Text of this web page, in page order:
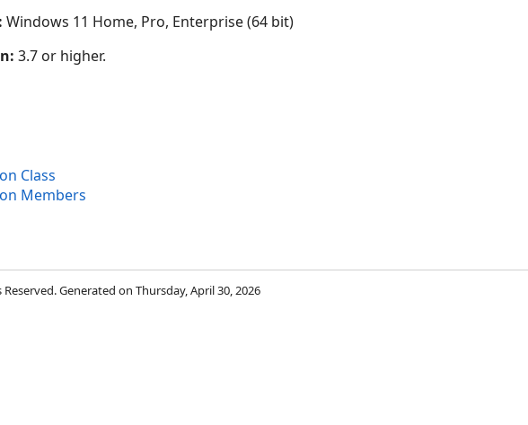
Windows 11 Home, Pro, Enterprise (64 bit)
3.7 or higher.
Class
Members
Generated on Thursday, April 30, 2026